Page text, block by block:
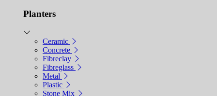
Planters
Ceramic
Concrete
Fibreclay
Fibreglass
Metal
Plastic
Stone Mix